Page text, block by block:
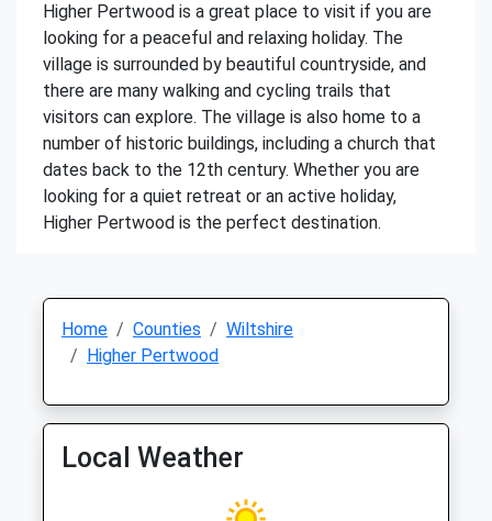
Higher Pertwood is a great place to visit if you are
looking for a peaceful and relaxing holiday. The
village is surrounded by beautiful countryside, and
there are many walking and cycling trails that
visitors can explore. The village is also home to a
number of historic buildings, including a church that
dates back to the 12th century. Whether you are
looking for a quiet retreat or an active holiday,
Higher Pertwood is the perfect destination.
Home Counties
Wiltshire
Higher Pertwood
Local Weather